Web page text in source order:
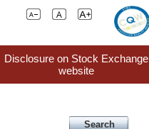
Disclosure on Stock Exchange
website